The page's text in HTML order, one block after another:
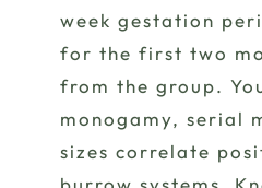
week gestation
for the first two
from the group.
monogamy, serial
sizes correlate